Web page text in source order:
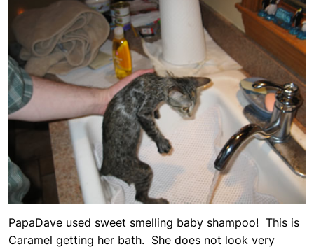
PapaDave used sweet smelling baby shampoo! This is
Caramel getting her bath. She does not look very